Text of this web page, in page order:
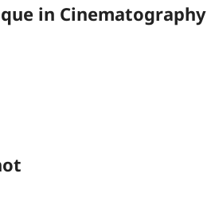
in Cinematography